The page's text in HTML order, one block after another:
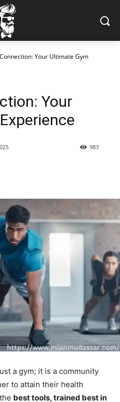
Your Ultimate Gym
Your
983
a gym; it is a community
to attain their health
best tools, trained best in